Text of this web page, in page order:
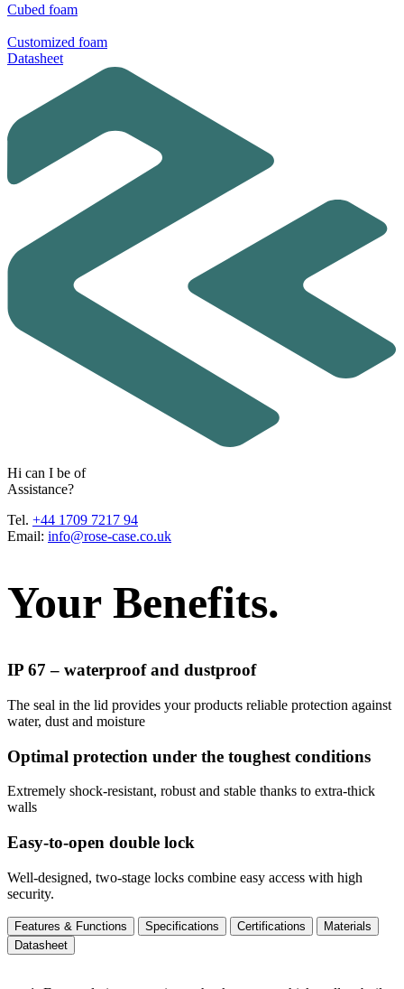
Cubed foam
Customized foam
Datasheet
Hi can I be of
Assistance?
Tel. +44 1709 7217 94
Email: info@rose-case.co.uk
Your Benefits.
IP 67 – waterproof and dustproof
The seal in the lid provides your products reliable protection against
water, dust and moisture
Optimal protection under the toughest conditions
Extremely shock-resistant, robust and stable thanks to extra-thick
walls
Easy-to-open double lock
Well-designed, two-stage locks combine easy access with high
security.
Features & Functions Specifications Certifications
Materials
Datasheet